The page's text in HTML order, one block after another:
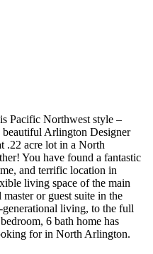
Pacific Northwest style –
Arlington Designer
.22 acre lot in a North
You have found a fantastic
and terrific location in
living space of the main
or guest suite in the
living, to the full
6 bath home has
for in North Arlington.